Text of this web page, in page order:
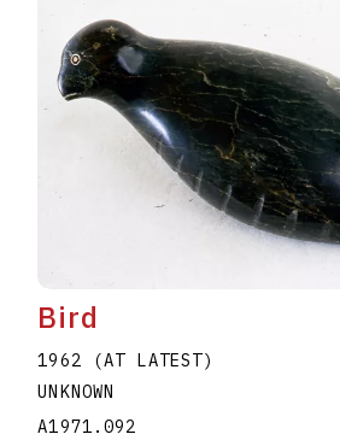
Bird
1962 (AT LATEST)
UNKNOWN
A1971.092